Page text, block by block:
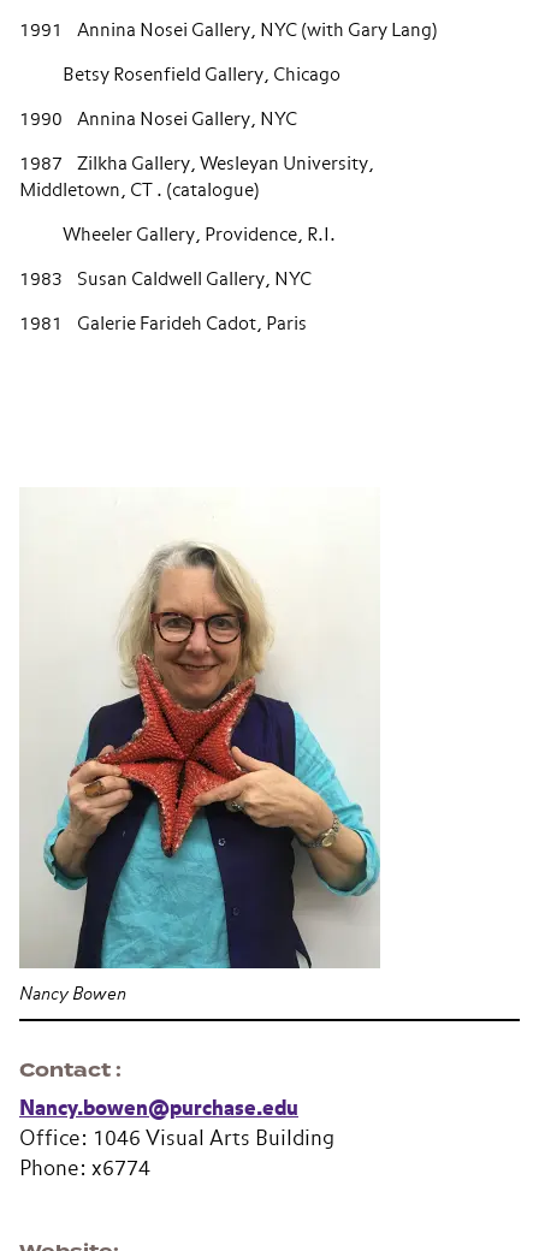
1991 Annina Nosei Gallery, NYC (with Gary Lang)
Betsy Rosenfield Gallery, Chicago
1990 Annina Nosei Gallery, NYC
1987 Zilkha Gallery, Wesleyan University,
Middletown, CT . (catalogue)
Wheeler Gallery, Providence, R.I.
1983 Susan Caldwell Gallery, NYC
1981 Galerie Farideh Cadot, Paris
Nancy Bowen
Contact
Nancy.bowen@purchase.edu
Office: 1046 Visual Arts Building
Phone: x6774